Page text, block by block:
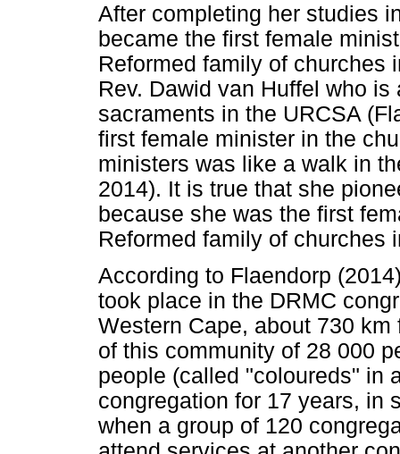
After completing her studies
became the first female
Reformed family of churches
Rev. Dawid van Huffel who
sacraments in the URCSA
first female minister in the
ministers was like a walk in
2014). It is true that she
because she was the first
Reformed family of churches
According to Flaendorp
took place in the DRMC
Western Cape, about 730
of this community of 28 000
people (called "coloureds" in
congregation for 17 years, in
when a group of 120